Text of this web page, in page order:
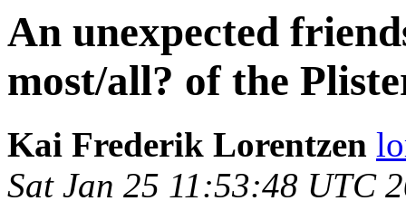
An unexpected
most/all? of the
Kai Frederik Lorentzen
Sat Jan 25 11:53:48 UTC